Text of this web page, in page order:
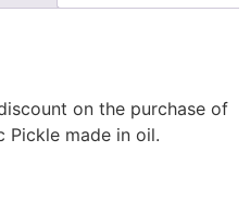
on the purchase of
Pickle made in oil.